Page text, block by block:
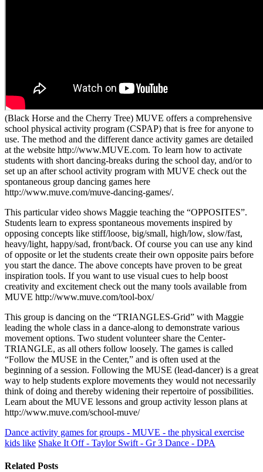
(Black Horse and the Cherry Tree) MUVE offers a comprehensive
school physical activity program (CSPAP) that is free for anyone to
use. The method and the different dance activity games are detailed
at the website http://www.MUVE.com. To learn how to activate
students with short dancing-breaks during the school day, and/or to
set up an after school activity program with MUVE check out the
spontaneous group dancing games here
http://www.muve.com/muve-dancing-games/.
This particular video shows Maggie teaching the “OPPOSITES”.
Students learn to express spontaneous movements inspired by
opposing concepts like stiff/loose, big/small, high/low, slow/fast,
heavy/light, happy/sad, front/back. Of course you can use any kind
of opposite or let the students create their own opposite pairs before
you start the dance. The above concepts have proven to be great
inspiration tools. If you want to use visual cues to help boost
creativity and excitement check out the many tools available from
MUVE http://www.muve.com/tool-box/
This group is dancing on the “TRIANGLES-Grid” with Maggie
leading the whole class in a dance-along to demonstrate various
movement options. Two student volunteer share the Center-
TRIANGLE, as all others follow loosely. The games is called
“Follow the MUSE in the Center,” and is often used at the
beginning of a session. Following the MUSE (lead-dancer) is a great
way to help students explore movements they would not necessarily
think of doing and thereby widening their repertoire of possibilities.
Learn about the MUVE lessons and group activity lesson plans at
http://www.muve.com/school-muve/
Dance activity games for groups - MUVE - the physical exercise
kids like Shake It Off - Taylor Swift - Gr 3 Dance - DPA
Related Posts